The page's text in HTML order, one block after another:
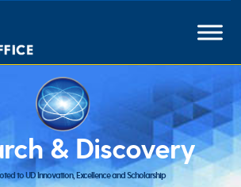
& Discovery
to UD Innovation, Excellence and Scholarship